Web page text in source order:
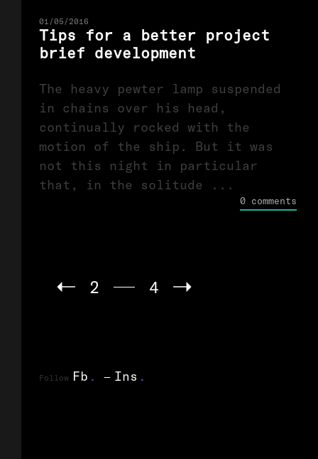
01/05/2016
Tips for a better project
brief development
The heavy pewter lamp suspended
in chains over his head,
continually rocked with the
motion of the ship. But it was
not this night in particular
that, in the solitude ...
0 comments
2 4
Follow Fb . Ins .